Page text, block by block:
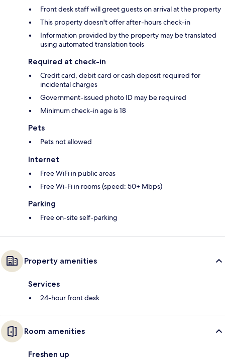
Front desk staff will greet guests on arrival at the property
This property doesn't offer after-hours check-in
Information provided by the property may be translated
using automated translation tools
Required at check-in
Credit card, debit card or cash deposit required for
incidental charges
Government-issued photo ID may be required
Minimum check-in age is 18
Pets
Pets not allowed
Internet
Free WiFi in public areas
Free Wi-Fi in rooms (speed: 50+ Mbps)
Parking
Free on-site self-parking
Property amenities
Services
24-hour front desk
Room amenities
Freshen up